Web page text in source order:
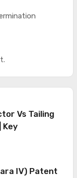
Vs Tailing
Key
IV) Patent